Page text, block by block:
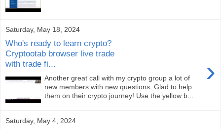
Saturday, May 18, 2024
Who's ready to learn crypto?
Cryptootab browser live trade
with trade fi...
›
Another great call with my crypto group a lot of
new members with new questions. Glad to help
them on their crypto journey! Use the yellow b...
Saturday, May 4, 2024